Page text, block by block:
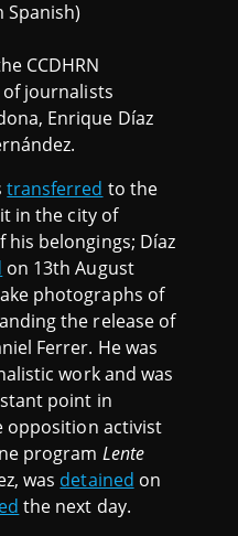
CCDHRN
journalists
Enrique Díaz
transferred to the
in the city of
his belongings; Díaz
on 13th August
photographs of
the release of
Ferrer. He was
work and was
point in
opposition activist
program Lente
was detained on
the next day.